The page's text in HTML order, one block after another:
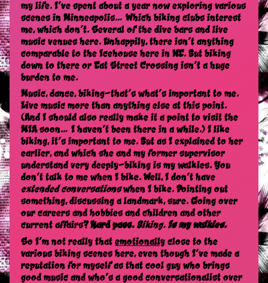
my life. I’ve spent about a year now exploring various
scenes in Minneapolis… Which biking clubs interest
me, which don’t. Several of the dive bars and live
music venues here. Unhappily, there isn’t anything
comparable to the Icehouse here in NE. But biking
down to there or Eat Street Crossing isn’t a huge
burden to me.
Music, dance, biking—that’s what’s important to me.
Live music more than anything else at this point.
(And I should also really make it a point to visit the
MIA soon… I haven’t been there in a while.) I like
biking, it’s important to me. But as I explained to her
earlier, and which she and my former supervisor
understand very deeply—biking is my walkies. You
don’t talk to me when I bike. Well, I don’t have
extended conversationswhen I bike. Pointing out
something, discussing a landmark, sure. Going over
our careers and hobbies and children and other
current affairs?Hard pass. Biking. Is my walkies.
So I’m not really that emotionally close to the
various biking scenes here, even though I’ve made a
reputation for myself as that cool guy who brings
good music and who’s a good conversationalist over